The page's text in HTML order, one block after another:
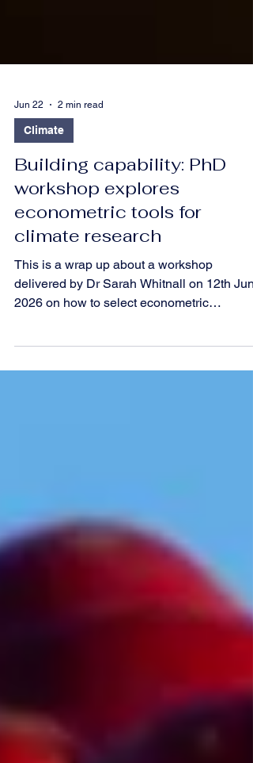
Jun 22 2 min read
Climate
Building capability: PhD
workshop explores
econometric tools for
climate research
This is a wrap up about a workshop
delivered by Dr Sarah Whitnall on 12th
approaches to model weather and climate
impacts.